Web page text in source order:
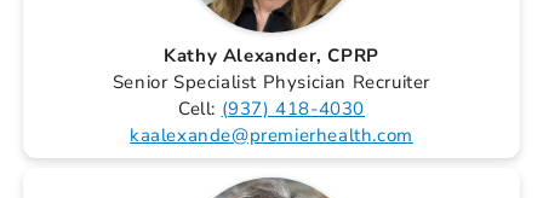
Kathy Alexander, CPRP
Senior Specialist Physician Recruiter
Cell: (937) 418-4030
kaalexande@premierhealth.com